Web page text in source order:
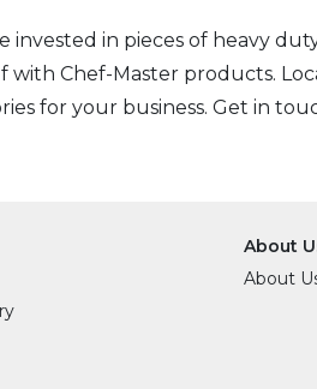
invested in pieces of heavy
with Chef-Master products.
for your business. Get in
About
About